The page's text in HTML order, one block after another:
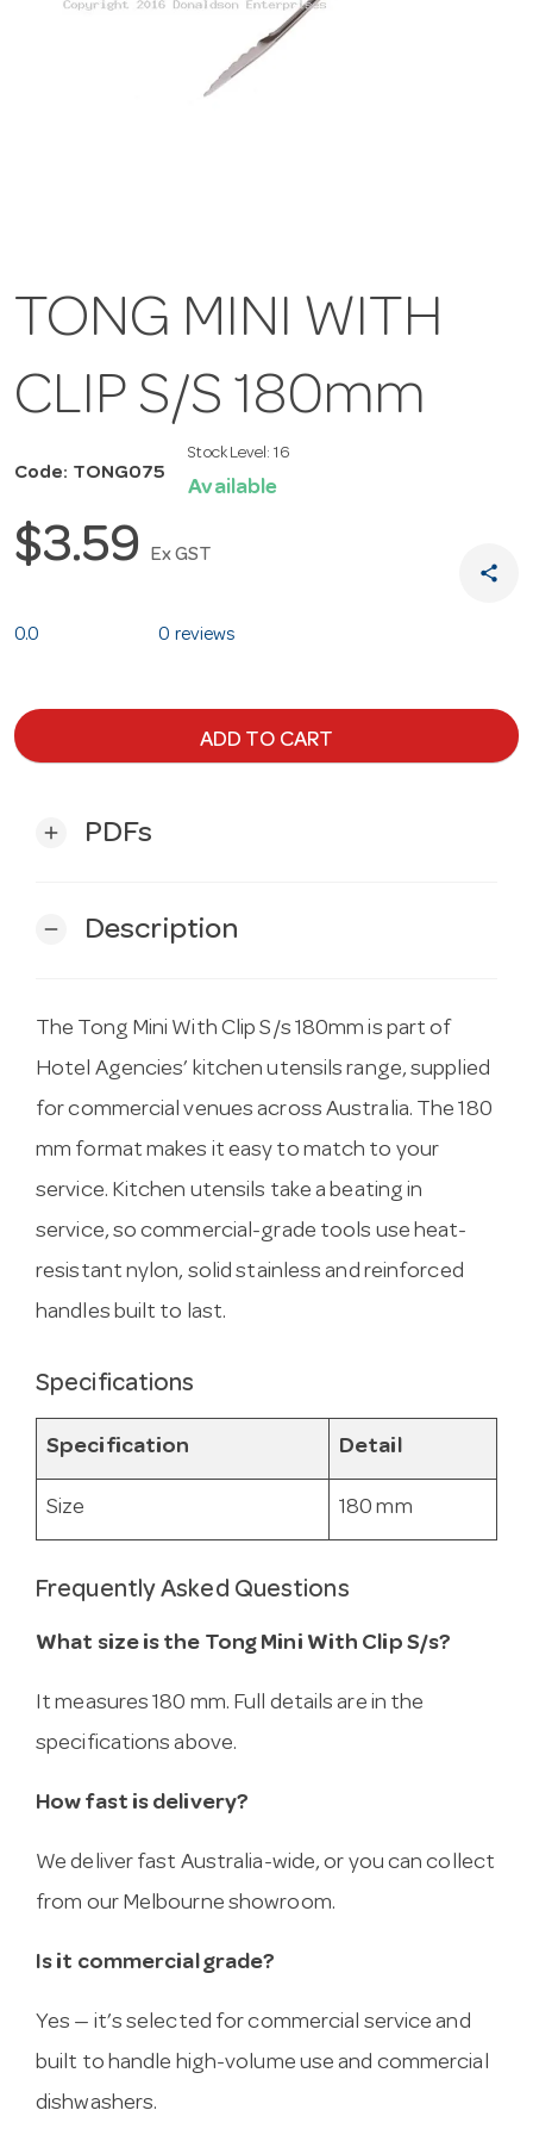
TONG MINI WITH
CLIP S/S 180mm
Code: TONG075
Stock Level: 16
Available
$3.59 Ex GST
share
0.0 0 reviews
ADD TO CART
add PDFs
remove Description
The Tong Mini With Clip S/s 180mm is part of
Hotel Agencies’ kitchen utensils range, supplied
for commercial venues across Australia. The 180
mm format makes it easy to match to your
service. Kitchen utensils take a beating in
service, so commercial-grade tools use heat-
resistant nylon, solid stainless and reinforced
handles built to last.
Specifications
Specification Detail
Size 180 mm
Frequently Asked Questions
What size is the Tong Mini With Clip S/s?
It measures 180 mm. Full details are in the
specifications above.
How fast is delivery?
We deliver fast Australia-wide, or you can collect
from our Melbourne showroom.
Is it commercial grade?
Yes — it’s selected for commercial service and
built to handle high-volume use and commercial
dishwashers.